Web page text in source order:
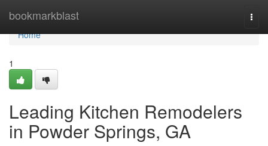
bookmarkblast
Home
Home
1
Leading Kitchen Remodelers
in Powder Springs, GA